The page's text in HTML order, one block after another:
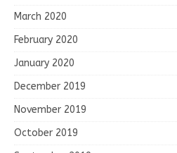
March 2020
February 2020
January 2020
December 2019
November 2019
October 2019